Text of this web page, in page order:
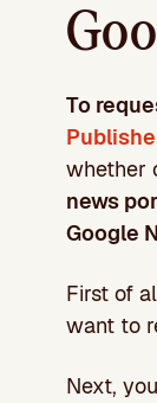
To
whether
news
Google
First of
want to
Next,